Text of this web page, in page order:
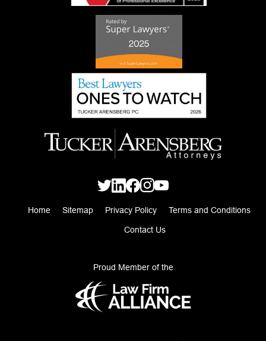
Home Sitemap Privacy Policy Terms and Conditions
Contact Us
Proud Member of the